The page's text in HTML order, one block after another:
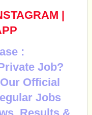
|
:
Job?
Official
Jobs